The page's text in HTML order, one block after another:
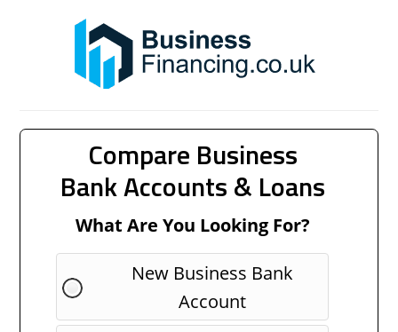
Compare Business
Bank Accounts & Loans
What Are You Looking For?
New Business Bank
Account